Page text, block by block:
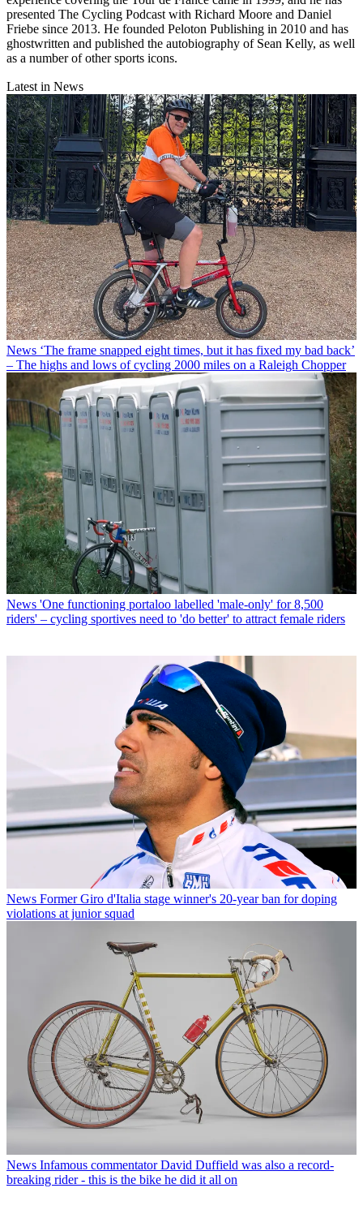
presented The Cycling Podcast with Richard Moore and Daniel
Friebe since 2013. He founded Peloton Publishing in 2010 and has
ghostwritten and published the autobiography of Sean Kelly, as well
as a number of other sports icons.
Latest in News
News ‘The frame snapped eight times, but it has fixed my bad back’
– The highs and lows of cycling 2000 miles on a Raleigh Chopper
News 'One functioning portaloo labelled 'male-only' for 8,500
riders' – cycling sportives need to 'do better' to attract female riders
News Former Giro d'Italia stage winner's 20-year ban for doping
violations at junior squad
News Infamous commentator David Duffield was also a record-
breaking rider - this is the bike he did it all on